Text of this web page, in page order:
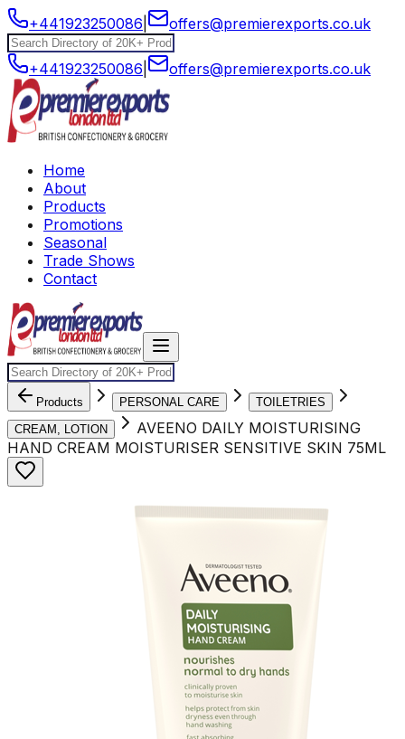
+441923250086 offers@premierexports.co.uk
+441923250086 offers@premierexports.co.uk
Home
About
Products
Promotions
Seasonal
Trade Shows
Contact
Products PERSONAL CARE
TOILETRIES
CREAM, LOTION
AVEENO DAILY MOISTURISING
HAND CREAM MOISTURISER SENSITIVE SKIN 75ML